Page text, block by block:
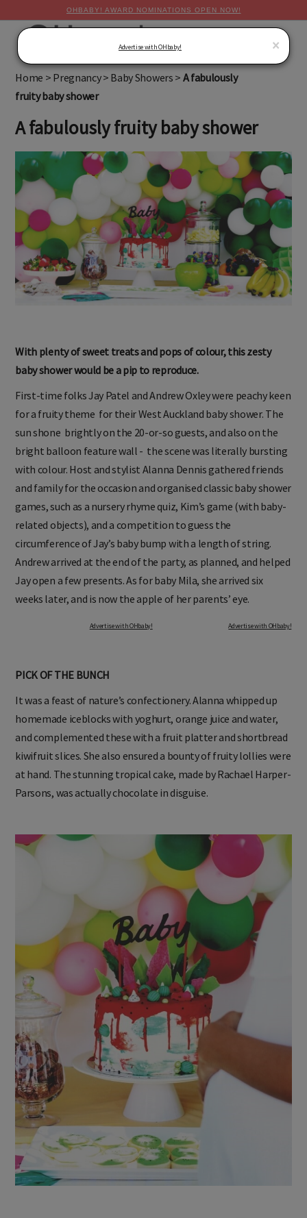
OHBABY! AWARD NOMINATIONS OPEN NOW!
Home > Pregnancy> Baby Showers > A fabulously
fruity baby shower
A fabulously fruity baby shower
With plenty of sweet treats and pops of colour, this zesty
baby shower would be a pip to reproduce.
First-time folks Jay Patel and Andrew Oxley were peachy keen
for a fruity theme for their West Auckland baby shower. The
sun shone brightly on the 20-or-so guests, and also on the
bright balloon feature wall - the scene was literally bursting
with colour. Host and stylist Alanna Dennis gathered friends
and family for the occasion and organised classic baby shower
games, such as a nursery rhyme quiz, Kim’s game (with baby-
related objects), and a competition to guess the
circumference of Jay’s baby bump with a length of string.
Andrew arrived at the end of the party, as planned, and helped
Jay open a few presents. As for baby Mila, she arrived six
weeks later, and is now the apple of her parents’ eye.
Advertise with OHbaby!
It was a feast of nature’s confectionery. Alanna whipped up
homemade iceblocks with yoghurt, orange juice and water,
and complemented these with a fruit platter and shortbread
kiwifruit slices. She also ensured a bounty of fruity lollies were
at hand. The stunning tropical cake, made by Rachael Harper-
Parsons, was actually chocolate in disguise.
×
Advertise with OHbaby!